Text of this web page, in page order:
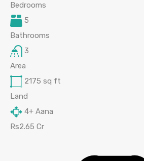
Bedrooms
5
Bathrooms
3
Area
2175 sq ft
Land
4+ Aana
Rs2.65 Cr